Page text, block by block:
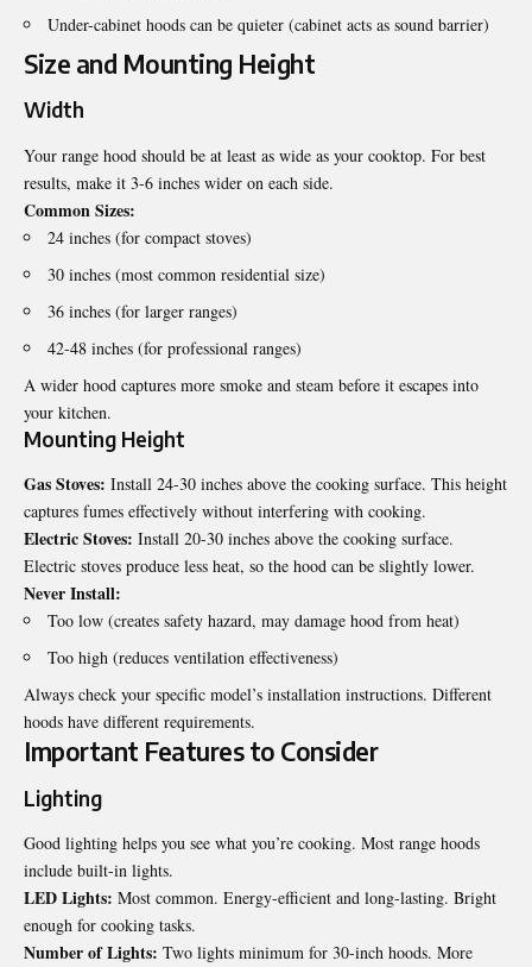
Under-cabinet hoods can be quieter (cabinet acts as sound barrier)
Size and Mounting Height
Width
Your range hood should be at least as wide as your cooktop. For best
results, make it 3-6 inches wider on each side.
Common Sizes:
24 inches (for compact stoves)
30 inches (most common residential size)
36 inches (for larger ranges)
42-48 inches (for professional ranges)
A wider hood captures more smoke and steam before it escapes into
your kitchen.
Mounting Height
Gas Stoves: Install 24-30 inches above the cooking surface. This height
captures fumes effectively without interfering with cooking.
Electric Stoves: Install 20-30 inches above the cooking surface.
Electric stoves produce less heat, so the hood can be slightly lower.
Never Install:
Too low (creates safety hazard, may damage hood from heat)
Too high (reduces ventilation effectiveness)
Always check your specific model’s installation instructions. Different
hoods have different requirements.
Important Features to Consider
Lighting
Good lighting helps you see what you’re cooking. Most range hoods
include built-in lights.
LED Lights: Most common. Energy-efficient and long-lasting. Bright
enough for cooking tasks.
Number of Lights: Two lights minimum for 30-inch hoods. More